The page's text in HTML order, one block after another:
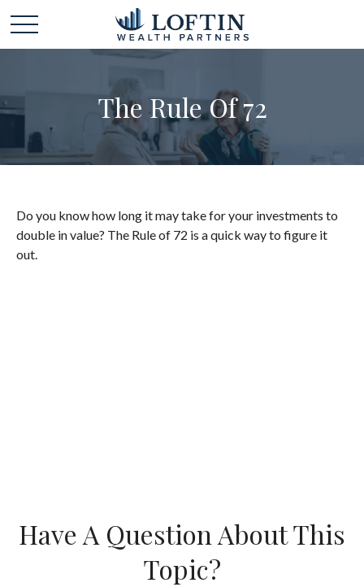
The Rule Of 72
Do you know how long it may take for your investments to
double in value? The Rule of 72 is a quick way to figure it
out.
Have A Question About This
Topic?